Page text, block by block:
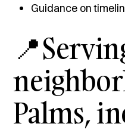
Guidance on
Palms,